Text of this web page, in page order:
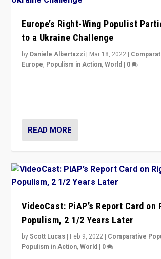
Europe’s Right-Wing Populist
to a Ukraine Challenge
by Daniele Albertazzi | Mar 18, 2022 |
Europe, Populism in Action,World | 0
READ MORE
VideoCast: PiAP’s Report Card on
Populism, 2 1/2 Years Later
byScott Lucas | Feb 9, 2022 | Comparative
Populism in Action,World | 0